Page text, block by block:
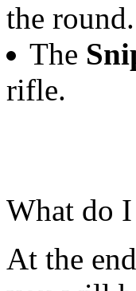
the round.
The
rifle.
What do
At the